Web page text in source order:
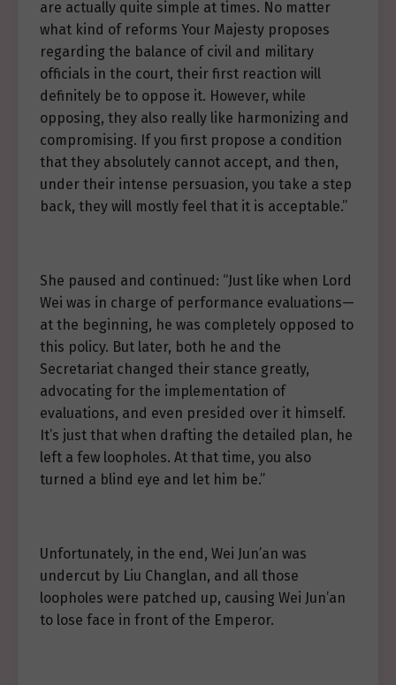
are actually quite simple at times. No matter
what kind of reforms Your Majesty proposes
regarding the balance of civil and military
officials in the court, their first reaction will
definitely be to oppose it. However, while
opposing, they also really like harmonizing and
compromising. If you first propose a condition
that they absolutely cannot accept, and then,
under their intense persuasion, you take a step
back, they will mostly feel that it is acceptable.”
She paused and continued: “Just like when Lord
Wei was in charge of performance evaluations—
at the beginning, he was completely opposed to
this policy. But later, both he and the
Secretariat changed their stance greatly,
advocating for the implementation of
evaluations, and even presided over it himself.
It’s just that when drafting the detailed plan, he
left a few loopholes. At that time, you also
turned a blind eye and let him be.”
Unfortunately, in the end, Wei Jun’an was
undercut by Liu Changlan, and all those
loopholes were patched up, causing Wei Jun’an
to lose face in front of the Emperor.